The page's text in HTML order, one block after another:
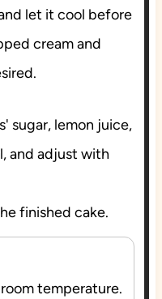
let it cool before
cream and
sugar, lemon juice,
and adjust with
finished cake.
temperature.